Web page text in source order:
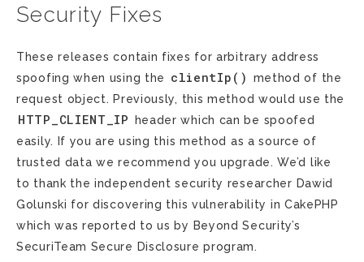
Security Fixes
These releases contain fixes for arbitrary address
spoofing when using the
clientIp()
method of the
request object. Previously, this method would use the
HTTP_CLIENT_IP
header which can be spoofed
easily. If you are using this method as a source of
trusted data we recommend you upgrade. We’d like
to thank the independent security researcher Dawid
Golunski for discovering this vulnerability in CakePHP
which was reported to us by Beyond Security’s
SecuriTeam Secure Disclosure program.